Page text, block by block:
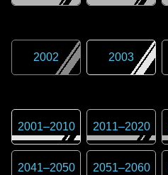
2002 2003
2001–2010 2011–2020
2041–2050 2051–2060